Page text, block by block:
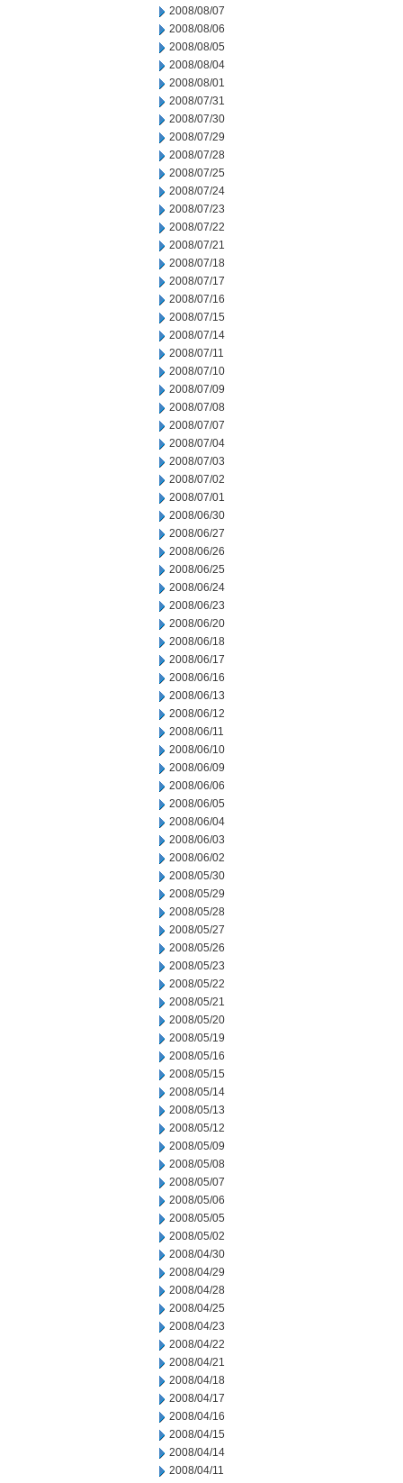
2008/08/07
2008/08/06
2008/08/05
2008/08/04
2008/08/01
2008/07/31
2008/07/30
2008/07/29
2008/07/28
2008/07/25
2008/07/24
2008/07/23
2008/07/22
2008/07/21
2008/07/18
2008/07/17
2008/07/16
2008/07/15
2008/07/14
2008/07/11
2008/07/10
2008/07/09
2008/07/08
2008/07/07
2008/07/04
2008/07/03
2008/07/02
2008/07/01
2008/06/30
2008/06/27
2008/06/26
2008/06/25
2008/06/24
2008/06/23
2008/06/20
2008/06/18
2008/06/17
2008/06/16
2008/06/13
2008/06/12
2008/06/11
2008/06/10
2008/06/09
2008/06/06
2008/06/05
2008/06/04
2008/06/03
2008/06/02
2008/05/30
2008/05/29
2008/05/28
2008/05/27
2008/05/26
2008/05/23
2008/05/22
2008/05/21
2008/05/20
2008/05/19
2008/05/16
2008/05/15
2008/05/14
2008/05/13
2008/05/12
2008/05/09
2008/05/08
2008/05/07
2008/05/06
2008/05/05
2008/05/02
2008/04/30
2008/04/29
2008/04/28
2008/04/25
2008/04/23
2008/04/22
2008/04/21
2008/04/18
2008/04/17
2008/04/16
2008/04/15
2008/04/14
2008/04/11